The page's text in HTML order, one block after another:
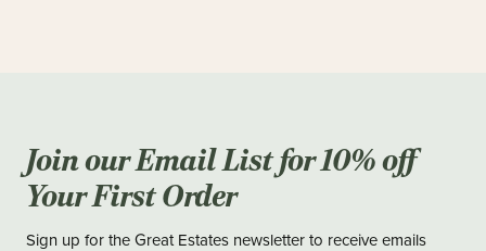
Join our Email List for 10% off
Your First Order
Sign up for the Great Estates newsletter to receive emails